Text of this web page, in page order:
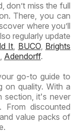
don’t miss the full
There, you can
where you’ll
regularly update
It, BUCO, Brights
, Adendorff.
go-to guide to
on quality. With a
section, it's never
discounted
value packs of